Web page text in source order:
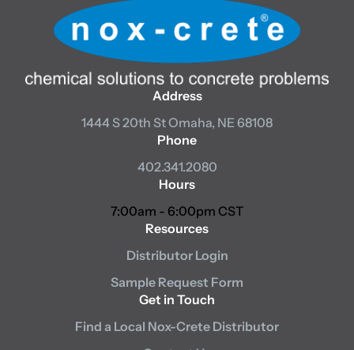
Address
1444 S 20th StOmaha, NE 68108
Phone
402.341.2080
Hours
7:00am - 6:00pm CST
Resources
Distributor Login
Sample Request Form
Get in Touch
Find a Local Nox-Crete Distributor